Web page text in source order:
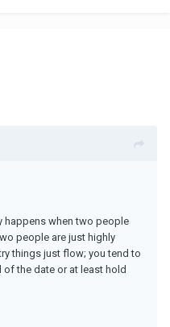
happens when two people
people are just highly
things just flow; you tend to
of the date or at least hold